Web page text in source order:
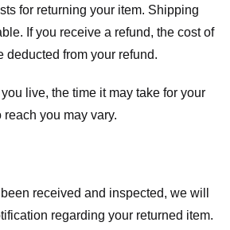
for returning your item. Shipping
If you receive a refund, the cost of
deducted from your refund.
live, the time it may take for your
you may vary.
received and inspected, we will
regarding your returned item.